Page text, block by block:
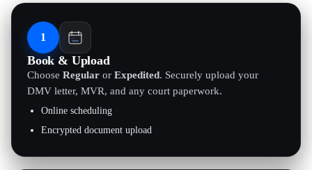
1
Book & Upload
Choose Regular or Expedited. Securely upload your
DMV letter, MVR, and any court paperwork.
Online scheduling
Encrypted document upload